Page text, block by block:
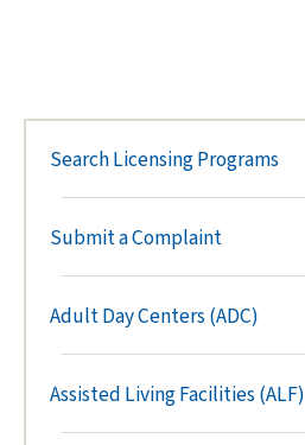
Search Licensing Programs
Submit a Complaint
Adult Day Centers (ADC)
Assisted Living Facilities (ALF)